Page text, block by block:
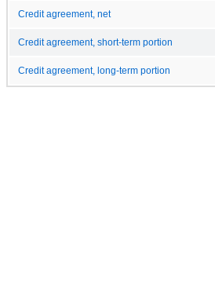
Credit agreement, net
Credit agreement, short-term portion
Credit agreement, long-term portion